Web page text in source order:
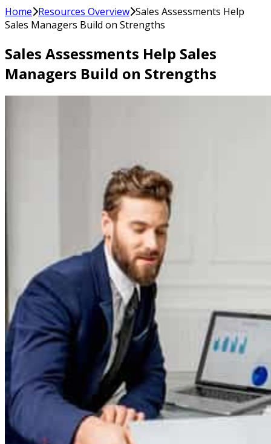
Home Resources Overview Sales Assessments Help
Sales Managers Build on Strengths
Sales Assessments Help Sales
Managers Build on Strengths